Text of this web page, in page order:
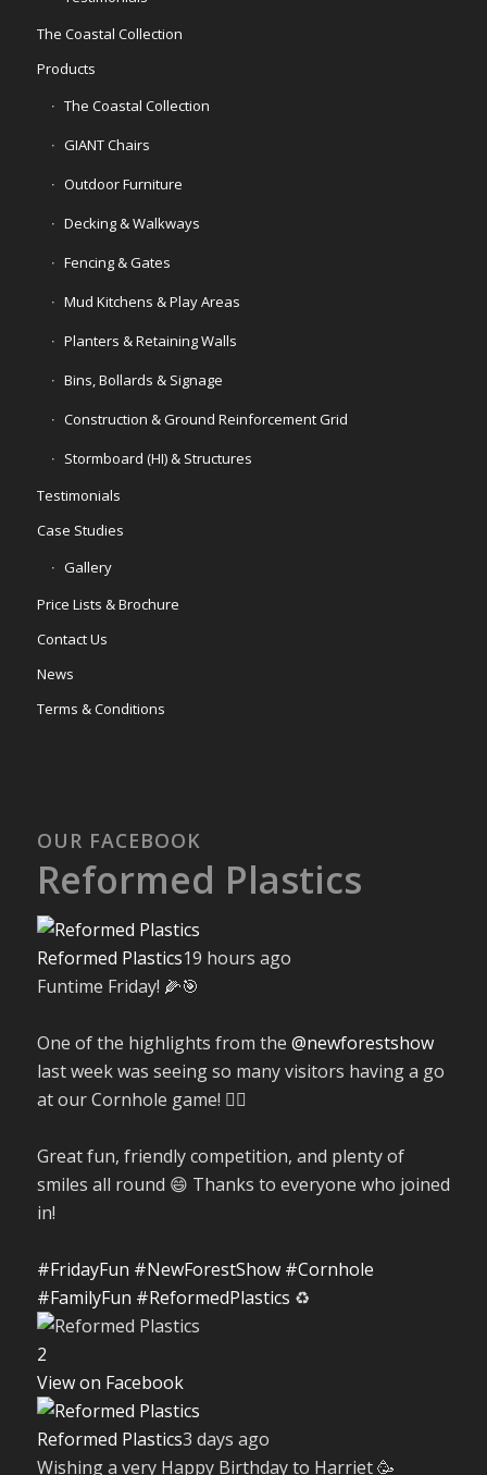
The Coastal Collection
Products
The Coastal Collection
GIANT Chairs
Outdoor Furniture
Decking & Walkways
Fencing & Gates
Mud Kitchens & Play Areas
Planters & Retaining Walls
Bins, Bollards & Signage
Construction & Ground Reinforcement Grid
Stormboard (HI) & Structures
Testimonials
Case Studies
Gallery
Price Lists & Brochure
Contact Us
News
Terms & Conditions
OUR FACEBOOK
Reformed Plastics
Reformed Plastics19 hours ago
Funtime Friday! 🌽🎯
One of the highlights from the @newforestshow
last week was seeing so many visitors having a go
at our Cornhole game! 🤹‍♀️
Great fun, friendly competition, and plenty of
smiles all round 😄 Thanks to everyone who joined
in!
#FridayFun #NewForestShow #Cornhole
#FamilyFun #ReformedPlastics ♻️
2
View on Facebook
Reformed Plastics3 days ago
Wishing a very Happy Birthday to Harriet 🥳